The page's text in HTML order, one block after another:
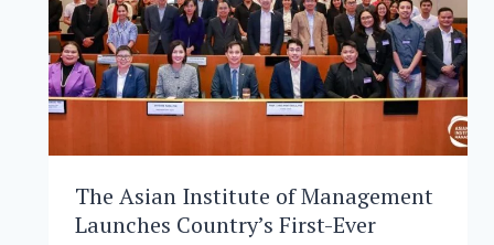
The Asian Institute of Management
Launches Country’s First-Ever